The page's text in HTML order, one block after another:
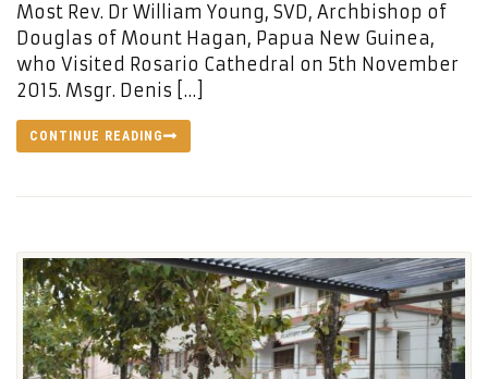
Most Rev. Dr William Young, SVD, Archbishop of
Douglas of Mount Hagan, Papua New Guinea,
who Visited Rosario Cathedral on 5th November
2015. Msgr. Denis […]
CONTINUE READING